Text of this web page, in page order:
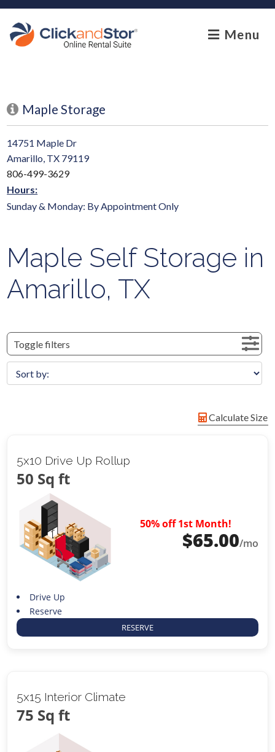
skip to content
Menu
Maple Storage
14751 Maple Dr
Amarillo, TX 79119
806-499-3629
Hours:
Sunday & Monday: By Appointment Only
Maple Self Storage in
Amarillo, TX
Toggle filters
Calculate Size
5x10 Drive Up Rollup
50 Sq ft
50% off 1st Month!
$65.00/mo
Drive Up
Reserve
RESERVE
5x15 Interior Climate
75 Sq ft